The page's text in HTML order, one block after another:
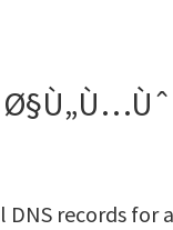
DNS records for